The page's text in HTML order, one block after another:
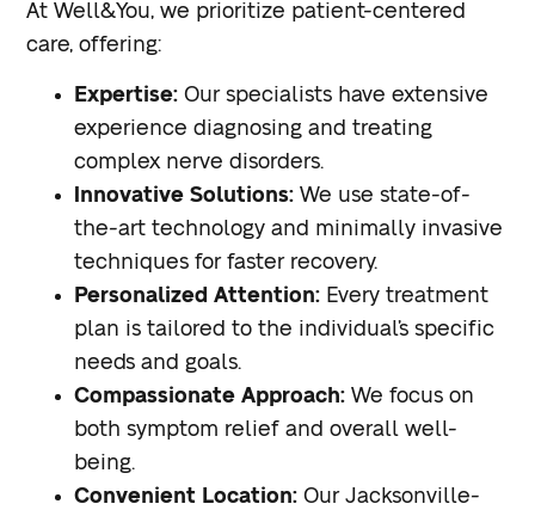
At Well&You, we prioritize patient-centered
care, offering:
Expertise: Our specialists have extensive
experience diagnosing and treating
complex nerve disorders.
Innovative Solutions: We use state-of-
the-art technology and minimally invasive
techniques for faster recovery.
Personalized Attention: Every treatment
plan is tailored to the individual’s specific
needs and goals.
Compassionate Approach: We focus on
both symptom relief and overall well-
being.
Convenient Location: Our Jacksonville-